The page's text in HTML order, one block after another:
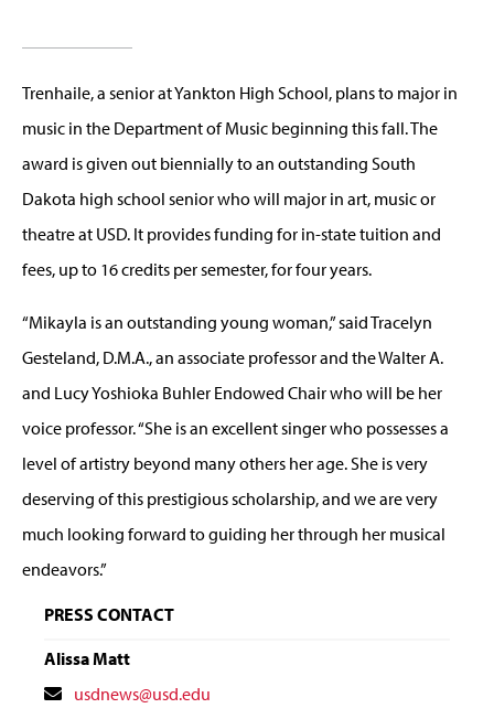
Trenhaile, a senior at Yankton High School, plans to major in
music in the Department of Music beginning this fall. The
award is given out biennially to an outstanding South
Dakota high school senior who will major in art, music or
theatre at USD. It provides funding for in-state tuition and
fees, up to 16 credits per semester, for four years.
“Mikayla is an outstanding young woman,” said Tracelyn
Gesteland, D.M.A., an associate professor and the Walter A.
and Lucy Yoshioka Buhler Endowed Chair who will be her
voice professor. “She is an excellent singer who possesses a
level of artistry beyond many others her age. She is very
deserving of this prestigious scholarship, and we are very
much looking forward to guiding her through her musical
endeavors.”
PRESS CONTACT
Alissa Matt
Contactusdnews@usd.edu